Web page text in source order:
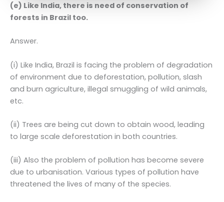
(e) Like India, there is need of conservation of
forests in Brazil too.
Answer.
(i) Like India, Brazil is facing the problem of degradation
of environment due to deforestation, pollution, slash
and burn agriculture, illegal smuggling of wild animals,
etc.
(ii) Trees are being cut down to obtain wood, leading
to large scale deforestation in both countries.
(iii) Also the problem of pollution has become severe
due to urbanisation. Various types of pollution have
threatened the lives of many of the species.